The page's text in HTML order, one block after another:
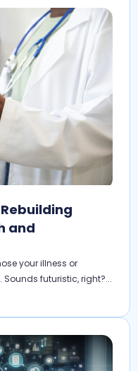
and
your illness or
futuristic, right?...